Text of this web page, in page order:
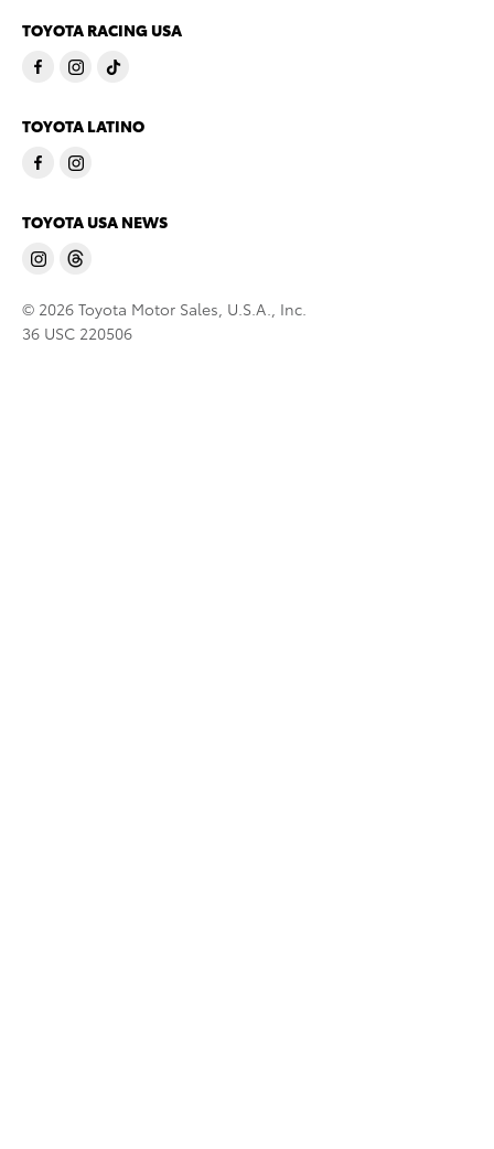
TOYOTA RACING USA
TOYOTA LATINO
TOYOTA USA NEWS
© 2026 Toyota Motor Sales, U.S.A., Inc.
36 USC 220506